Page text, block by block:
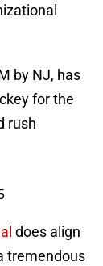
by NJ, has
for the
rush
does align
tremendous